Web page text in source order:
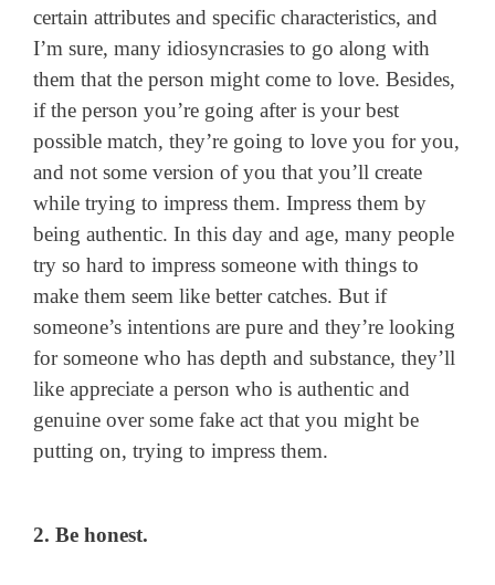
certain attributes and specific characteristics, and
I’m sure, many idiosyncrasies to go along with
them that the person might come to love. Besides,
if the person you’re going after is your best
possible match, they’re going to love you for you,
and not some version of you that you’ll create
while trying to impress them. Impress them by
being authentic. In this day and age, many people
try so hard to impress someone with things to
make them seem like better catches. But if
someone’s intentions are pure and they’re looking
for someone who has depth and substance, they’ll
like appreciate a person who is authentic and
genuine over some fake act that you might be
putting on, trying to impress them.
2. Be honest.